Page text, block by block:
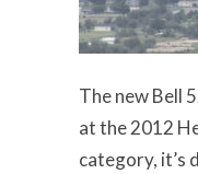
The new Bell
at the 2012
category, it’s